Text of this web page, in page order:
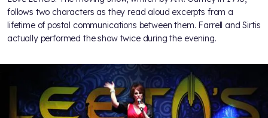
follows two characters as they read aloud excerpts from a
lifetime of postal communications between them. Farrell and Sirtis
actually performed the show twice during the evening.